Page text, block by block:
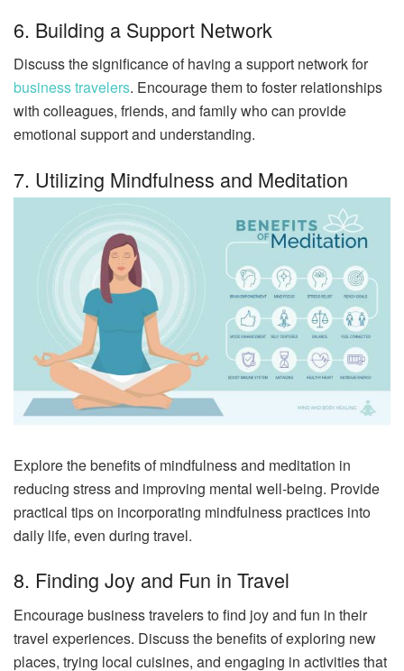
6. Building a Support Network
Discuss the significance of having a support network for
business travelers. Encourage them to foster relationships
with colleagues, friends, and family who can provide
emotional support and understanding.
7. Utilizing Mindfulness and Meditation
Explore the benefits of mindfulness and meditation in
reducing stress and improving mental well-being. Provide
practical tips on incorporating mindfulness practices into
daily life, even during travel.
8. Finding Joy and Fun in Travel
Encourage business travelers to find joy and fun in their
travel experiences. Discuss the benefits of exploring new
places, trying local cuisines, and engaging in activities that